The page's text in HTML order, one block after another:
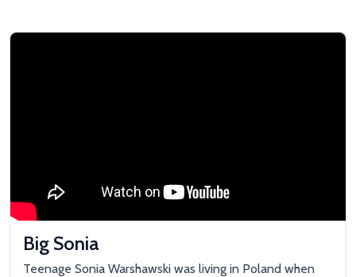
Big Sonia
Teenage Sonia Warshawski was living in Poland when